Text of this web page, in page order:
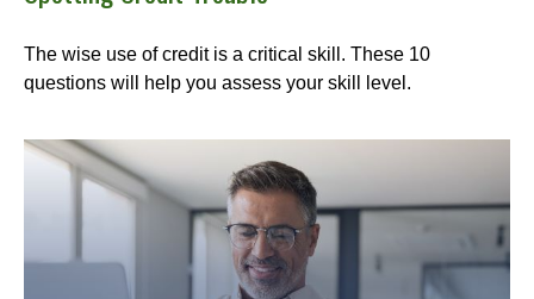
The wise use of credit is a critical skill. These 10
questions will help you assess your skill level.